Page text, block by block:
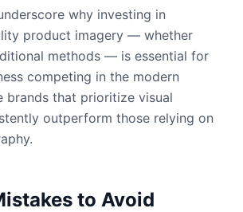
why investing in
product imagery — whether
methods — is essential for
competing in the modern
brands that prioritize visual
outperform those relying on
to Avoid